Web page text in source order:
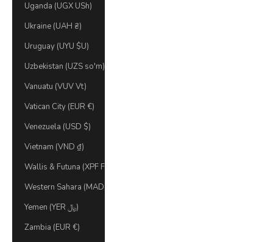
Uganda (UGX USh)
Ukraine (UAH ₴)
Uruguay (UYU $U)
Uzbekistan (UZS so'm)
Vanuatu (VUV Vt)
Vatican City (EUR €)
Venezuela (USD $)
Vietnam (VND ₫)
Wallis & Futuna (XPF Fr)
Yemen (YER ﷼)
Zambia (EUR €)